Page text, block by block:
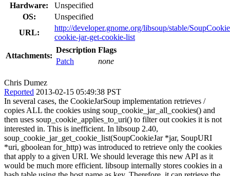
Hardware:
Unspecified
OS:
Unspecified
URL:
http://developer.gnome.org/libsoup/stable/
cookie-jar-get-cookie-list
Attachments:
Description Flags
Patch
none
Chris Dumez
Reported 2013-02-15 05:49:38 PST
In several cases, the CookieJarSoup implementation retrieves /
copies ALL the cookies using soup_cookie_jar_all_cookies() and
then uses soup_cookie_applies_to_uri() to filter out cookies it is not
interested in. This is inefficient. In libsoup 2.40,
soup_cookie_jar_get_cookie_list(SoupCookieJar *jar, SoupURI
*uri, gboolean for_http) was introduced to retrieve only the cookies
that apply to a given URI. We should leverage this new API as it
would be much more efficient. libsoup internally stores cookies in a